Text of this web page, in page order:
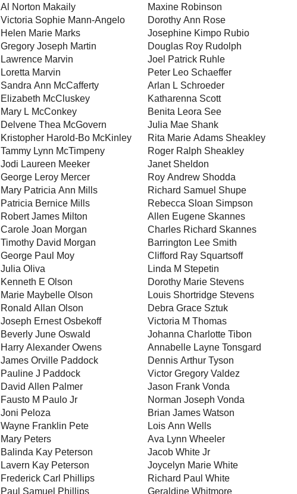
Al Norton Makaily
Victoria Sophie Mann-Angelo
Helen Marie Marks
Gregory Joseph Martin
Lawrence Marvin
Loretta Marvin
Sandra Ann McCafferty
Elizabeth McCluskey
Mary L McConkey
Delvene Thea McGovern
Kristopher Harold-Bo McKinley
Tammy Lynn McTimpeny
Jodi Laureen Meeker
George Leroy Mercer
Mary Patricia Ann Mills
Patricia Bernice Mills
Robert James Milton
Carole Joan Morgan
Timothy David Morgan
George Paul Moy
Julia Oliva
Kenneth E Olson
Marie Maybelle Olson
Ronald Allan Olson
Joseph Ernest Osbekoff
Beverly June Oswald
Harry Alexander Owens
James Orville Paddock
Pauline J Paddock
David Allen Palmer
Fausto M Paulo Jr
Joni Peloza
Wayne Franklin Pete
Mary Peters
Balinda Kay Peterson
Lavern Kay Peterson
Frederick Carl Phillips
Paul Samuel Phillips
Maxine Robinson
Dorothy Ann Rose
Josephine Kimpo Rubio
Douglas Roy Rudolph
Joel Patrick Ruhle
Peter Leo Schaeffer
Arlan L Schroeder
Katharenna Scott
Benita Leora See
Julia Mae Shank
Rita Marie Adams Sheakley
Roger Ralph Sheakley
Janet Sheldon
Roy Andrew Shodda
Richard Samuel Shupe
Rebecca Sloan Simpson
Allen Eugene Skannes
Charles Richard Skannes
Barrington Lee Smith
Clifford Ray Squartsoff
Linda M Stepetin
Dorothy Marie Stevens
Louis Shortridge Stevens
Debra Grace Sztuk
Victoria M Thomas
Johanna Charlotte Tibon
Annabelle Layne Tonsgard
Dennis Arthur Tyson
Victor Gregory Valdez
Jason Frank Vonda
Norman Joseph Vonda
Brian James Watson
Lois Ann Wells
Ava Lynn Wheeler
Jacob White Jr
Joycelyn Marie White
Richard Paul White
Geraldine Whitmore